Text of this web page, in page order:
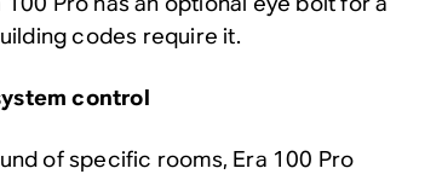
codes require it.
control
of specific rooms, Era 100 Pro